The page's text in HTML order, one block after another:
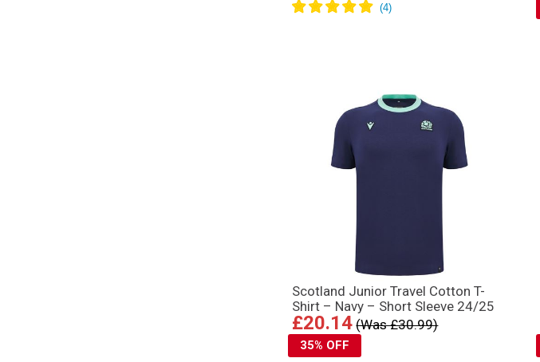
Scotland Junior Travel Cotton T-
Shirt – Navy – Short Sleeve 24/25
£20.14 (Was £30.99)
35% OFF